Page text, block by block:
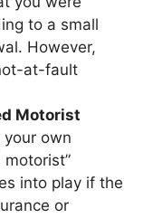
to a small
However,
at-fault
Motorist
own
into play if the
or